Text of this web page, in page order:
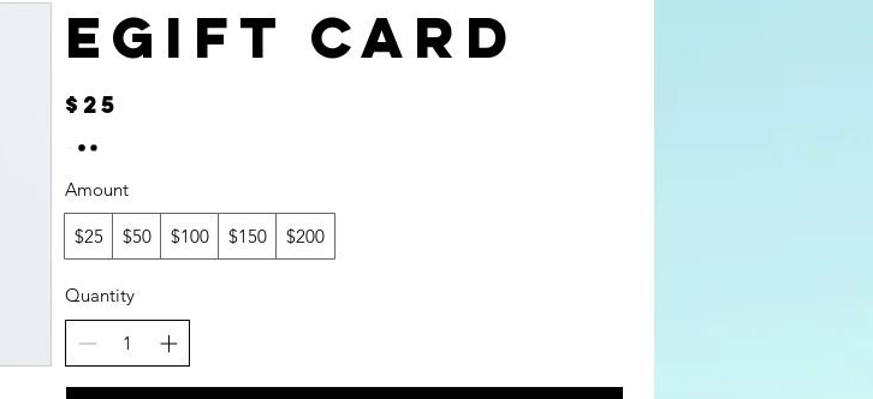
eGift Card
$25
Amount
$25 $50 $100 $150 $200
Quantity